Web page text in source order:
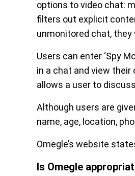
options to video chat:
filters out explicit
unmonitored chat,
Users can enter ‘Spy
in a chat and view
allows a user to
Although users are
name, age, location,
Omegle’s website
Is Omegle